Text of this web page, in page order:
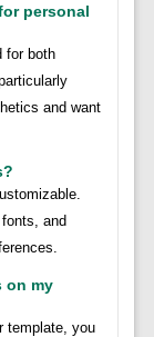
personal
for both
and want
and
on my
template, you